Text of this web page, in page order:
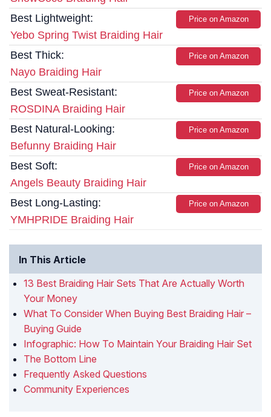
Best Lightweight:
Yebo Spring Twist Braiding Hair
Price on Amazon
Best Thick:
Nayo Braiding Hair
Price on Amazon
Best Sweat-Resistant:
ROSDINA Braiding Hair
Price on Amazon
Best Natural-Looking:
Befunny Braiding Hair
Price on Amazon
Best Soft:
Angels Beauty Braiding Hair
Price on Amazon
Best Long-Lasting:
YMHPRIDE Braiding Hair
Price on Amazon
In This Article
13 Best Braiding Hair Sets That Are Actually Worth
Your Money
What To Consider When Buying Best Braiding Hair –
Buying Guide
Infographic: How To Maintain Your Braiding Hair Set
The Bottom Line
Frequently Asked Questions
Community Experiences